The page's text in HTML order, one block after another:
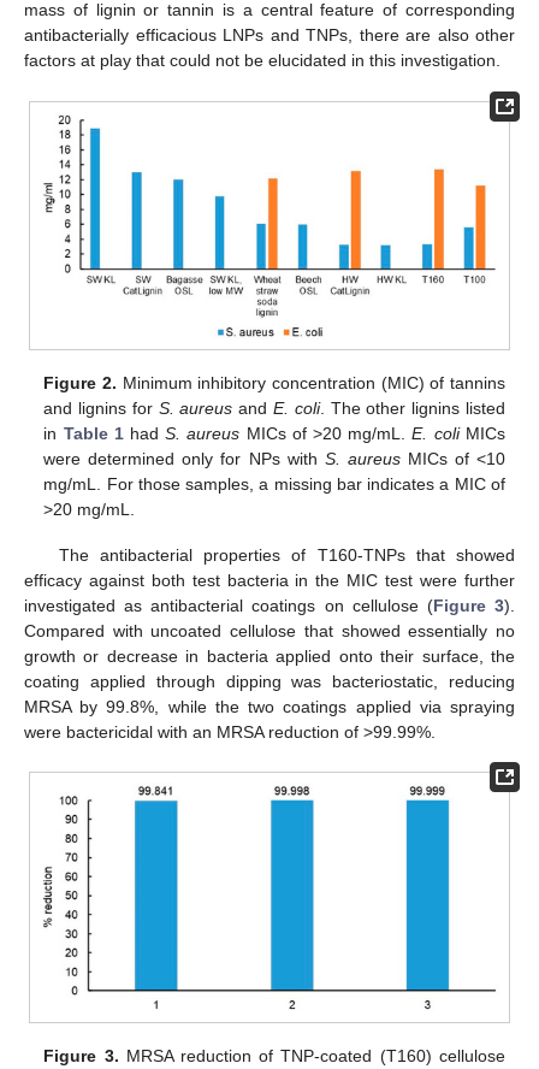
mass of lignin or tannin is a central feature of corresponding
antibacterially efficacious LNPs and TNPs, there are also other
factors at play that could not be elucidated in this investigation.
Figure 2. Minimum inhibitory concentration (MIC) of tannins
and lignins for S. aureus and E. coli. The other lignins listed
in Table 1hadS. aureus MICs of >20 mg/mL.E. coliMICs
were determined only for NPs with S. aureusMICs of <10
mg/mL. For those samples, a missing bar indicates a MIC of
>20 mg/mL.
The antibacterial properties of T160-TNPs that showed
efficacy against both test bacteria in the MIC test were further
investigated as antibacterial coatings on cellulose (Figure 3).
Compared with uncoated cellulose that showed essentially no
growth or decrease in bacteria applied onto their surface, the
coating applied through dipping was bacteriostatic, reducing
MRSA by 99.8%, while the two coatings applied via spraying
were bactericidal with an MRSA reduction of >99.99%.
Figure 3. MRSA reduction of TNP-coated (T160) cellulose